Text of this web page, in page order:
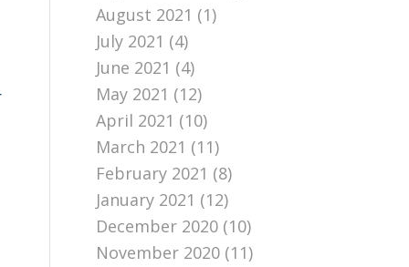
August 2021 (1)
July 2021 (4)
June 2021 (4)
May 2021 (12)
April 2021 (10)
March 2021 (11)
February 2021 (8)
January 2021 (12)
December 2020 (10)
November 2020 (11)